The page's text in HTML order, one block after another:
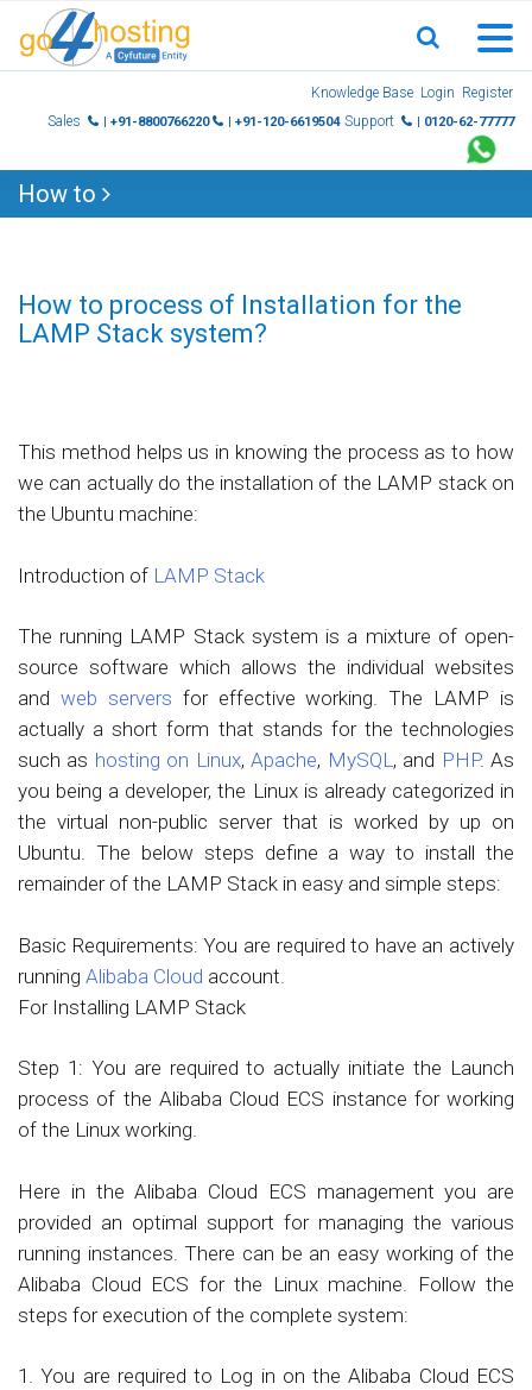
Knowledge Base Login Register
Sales
| +91-8800766220 | +91-120-6619504 Support | 0120-62-77777
How to
How to process of Installation for the
LAMP Stack system?
This method helps us in knowing the process as to how
we can actually do the installation of the LAMP stack on
the Ubuntu machine:
Introduction of LAMP Stack
The running LAMP Stack system is a mixture of open-
source software which allows the individual websites
and web servers for effective working. The LAMP is
actually a short form that stands for the technologies
such as hosting on Linux,Apache, MySQL, and PHP. As
you being a developer, the Linux is already categorized in
the virtual non-public server that is worked by up on
Ubuntu. The below steps define a way to install the
remainder of the LAMP Stack in easy and simple steps:
Basic Requirements: You are required to have an actively
running Alibaba Cloud account.
For Installing LAMP Stack
Step 1: You are required to actually initiate the Launch
process of the Alibaba Cloud ECS instance for working
of the Linux working.
Here in the Alibaba Cloud ECS management you are
provided an optimal support for managing the various
running instances. There can be an easy working of the
Alibaba Cloud ECS for the Linux machine. Follow the
steps for execution of the complete system:
1. You are required to Log in on the Alibaba Cloud ECS